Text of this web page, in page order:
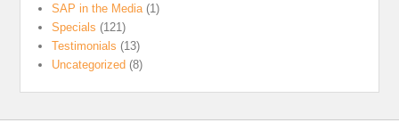
SAP in the Media (1)
Specials (121)
Testimonials (13)
Uncategorized (8)